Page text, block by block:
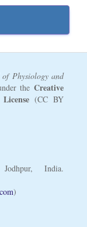
Physiology and
theCreative
(CC BY
India.
)